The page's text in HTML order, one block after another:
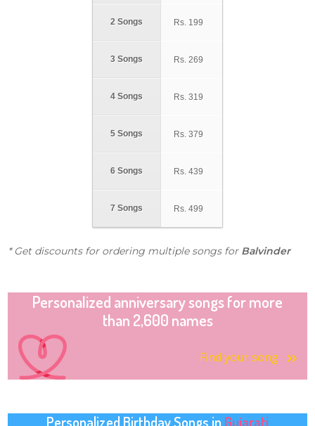
2 Songs
3 Songs
4 Songs
5 Songs
6 Songs
7 Songs
Rs. 199
Rs. 269
Rs. 319
Rs. 379
Rs. 439
Rs. 499
* Get discounts for ordering multiple songs for Balvinder
Personalized anniversary songs for more
than 2,600 names
Find your song
Personalized Birthday Songs in Gujarati